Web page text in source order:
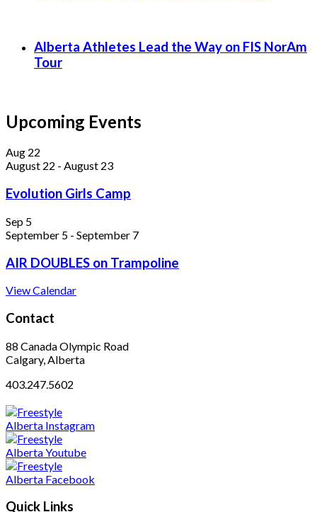
Alberta Athletes Lead the Way on FIS NorAm
Tour
Upcoming Events
Aug 22
August 22 - August 23
Evolution Girls Camp
Sep 5
September 5 - September 7
AIR DOUBLES on Trampoline
View Calendar
Contact
88 Canada Olympic Road
Calgary, Alberta
403.247.5602
Quick Links